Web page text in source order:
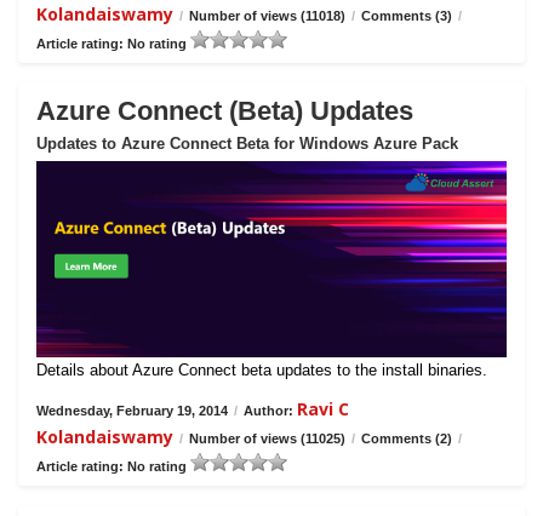
Kolandaiswamy / Number of views (11018) / Comments (3) /
Article rating: No rating
Azure Connect (Beta) Updates
Updates to Azure Connect Beta for Windows Azure Pack
Details about Azure Connect beta updates to the install binaries.
Wednesday, February 19, 2014 / Author: Ravi C
Kolandaiswamy / Number of views (11025) / Comments (2) /
Article rating: No rating